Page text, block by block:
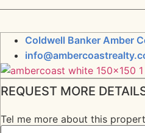
Coldwell Banker Amber
REQUEST MORE
Tel me more about this